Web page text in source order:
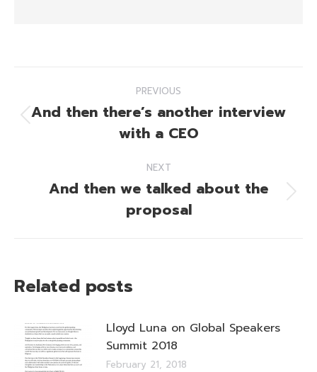
navigation
PREVIOUS
Previous
post:
And then there’s another interview
with a CEO
NEXT
Next
post:
And then we talked about the
proposal
Related posts
Lloyd Luna on Global Speakers
Summit 2018
February 21, 2018